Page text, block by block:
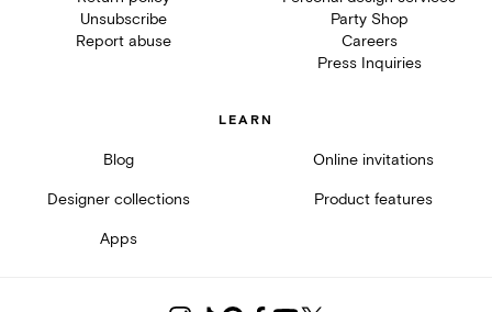
Unsubscribe
Report abuse
Party Shop
Careers
Press Inquiries
LEARN
Blog Online invitations
Designer collections Product features
Apps